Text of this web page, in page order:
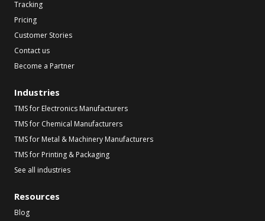
Tracking
Pricing
Customer Stories
Contact us
Become a Partner
Industries
TMS for Electronics Manufacturers
TMS for Chemical Manufacturers
TMS for Metal & Machinery Manufacturers
TMS for Printing & Packaging
See all industries
Resources
Blog